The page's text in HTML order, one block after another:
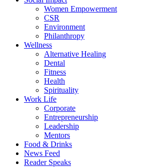
Women Empowerment
CSR
Environment
Philanthropy
Wellness
Alternative Healing
Dental
Fitness
Health
Spirituality
Work Life
Corporate
Entrepreneurship
Leadership
Mentors
Food & Drinks
News Feed
Reader Speaks